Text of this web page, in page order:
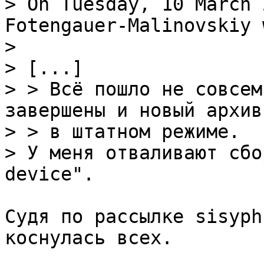
Fotengauer-Malinovskiy
>
> [...]
> > Всё пошло не
завершены и новый
> > в штатном режиме.
> У меня отваливают
Судя по рассылке
коснулась всех.